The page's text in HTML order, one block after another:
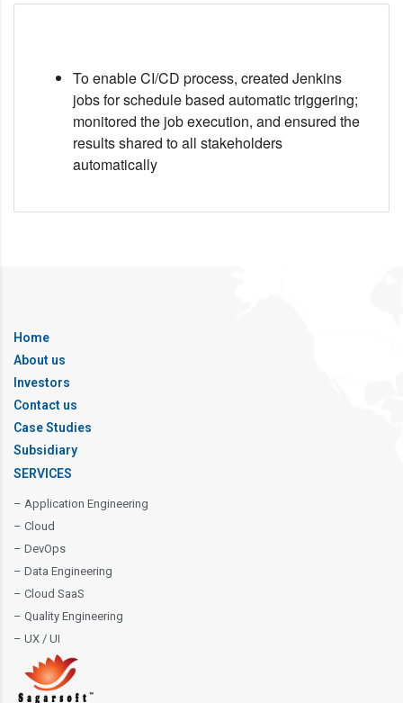
To enable CI/CD process, created Jenkins
jobs for schedule based automatic triggering;
monitored the job execution, and ensured the
results shared to all stakeholders
automatically
Home
About us
Investors
Contact us
Case Studies
Subsidiary
SERVICES
– Application Engineering
– Cloud
– DevOps
– Data Engineering
– Cloud SaaS
– Quality Engineering
– UX / UI